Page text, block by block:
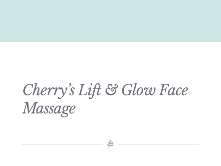
Cherry’s Lift & Glow Face
Massage